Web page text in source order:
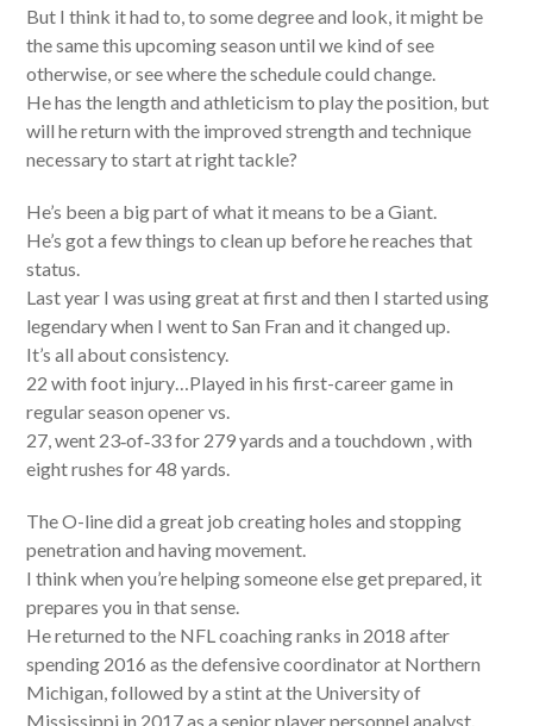
But I think it had to, to some degree and look, it might be
the same this upcoming season until we kind of see
otherwise, or see where the schedule could change.
He has the length and athleticism to play the position, but
will he return with the improved strength and technique
necessary to start at right tackle?
He’s been a big part of what it means to be a Giant.
He’s got a few things to clean up before he reaches that
status.
Last year I was using great at first and then I started using
legendary when I went to San Fran and it changed up.
It’s all about consistency.
22 with foot injury…Played in his first-career game in
regular season opener vs.
27, went 23‐of‐33 for 279 yards and a touchdown , with
eight rushes for 48 yards.
The O-line did a great job creating holes and stopping
penetration and having movement.
I think when you’re helping someone else get prepared, it
prepares you in that sense.
He returned to the NFL coaching ranks in 2018 after
spending 2016 as the defensive coordinator at Northern
Michigan, followed by a stint at the University of
Mississippi in 2017 as a senior player personnel analyst.